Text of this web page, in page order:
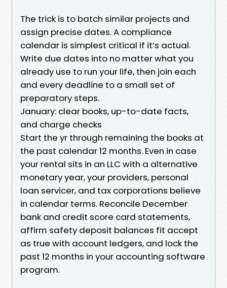
The trick is to batch similar projects and
assign precise dates. A compliance
calendar is simplest critical if it’s actual.
Write due dates into no matter what you
already use to run your life, then join each
and every deadline to a small set of
preparatory steps.
January: clear books, up-to-date facts,
and charge checks
Start the yr through remaining the books at
the past calendar 12 months. Even in case
your rental sits in an LLC with a alternative
monetary year, your providers, personal
loan servicer, and tax corporations believe
in calendar terms. Reconcile December
bank and credit score card statements,
affirm safety deposit balances fit accept
as true with account ledgers, and lock the
past 12 months in your accounting software
program.